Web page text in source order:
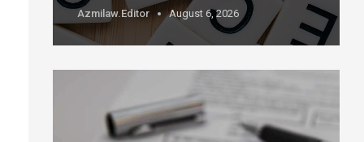
Azmilaw.editor August 6, 2026